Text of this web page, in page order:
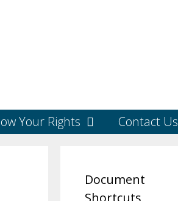
Your Rights Contact Us
Document
Shortcuts